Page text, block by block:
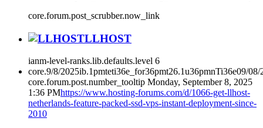
core.forum.post_scrubber.now_link
LLHOST
ianm-level-ranks.lib.defaults.level 6
core.9/8/2025ib.1pmteti36e_for36pmt26.1u36pmnTi36e09/08/
core.forum.post.number_tooltip Monday, September 8, 2025
1:36 PMhttps://www.hosting-forums.com/d/1066-get-llhost-
netherlands-feature-packed-ssd-vps-instant-deployment-since-
2010